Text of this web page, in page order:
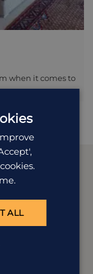
when it comes to
experts
and Lisa are
ALL